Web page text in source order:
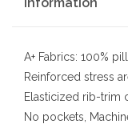
A+ Fabrics: 100%
Reinforced stress
Elasticized rib-trim
No pockets,